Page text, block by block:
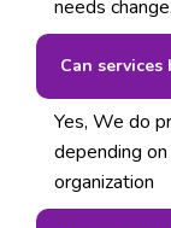
needs change.
Can
Yes, We do
depending
organization